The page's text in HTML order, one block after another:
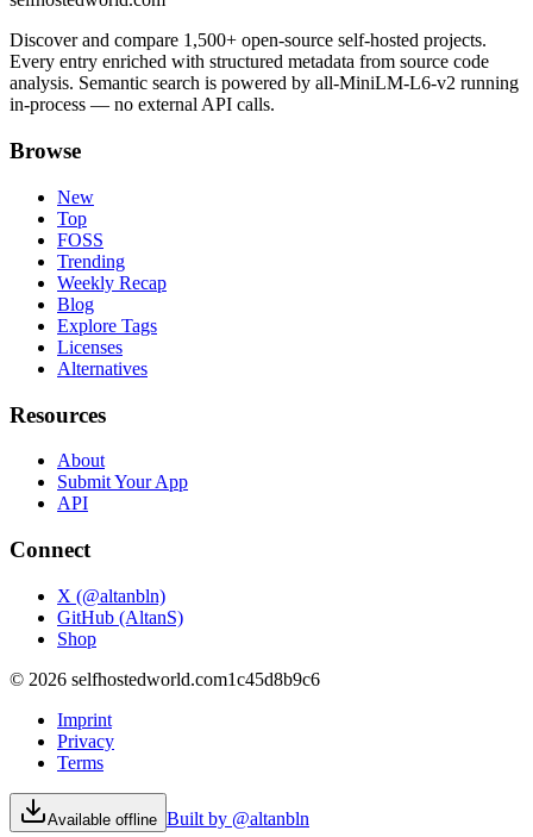
Discover and compare 1,500+ open-source self-hosted projects.
Every entry enriched with structured metadata from source code
analysis. Semantic search is powered by all-MiniLM-L6-v2 running
in-process — no external API calls.
Browse
New
Top
FOSS
Trending
Weekly Recap
Blog
Explore Tags
Licenses
Alternatives
Resources
About
Submit Your App
API
Connect
X (@altanbln)
GitHub (AltanS)
Shop
© 2026 selfhostedworld.com1c45d8b9c6
Imprint
Privacy
Terms
Available offline Built by @altanbln